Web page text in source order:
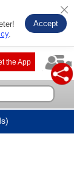
.
Accept
the App